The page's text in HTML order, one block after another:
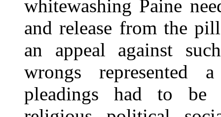
whitewashing Paine
and release from the
an appeal against
wrongs represented
pleadings had to be